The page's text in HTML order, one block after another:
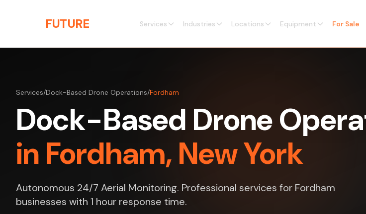
FUTURE Services Industries Locations Equipment For Sale
Services/Dock-Based Drone Operations/Fordham
Dock-Based Drone
in Fordham, New York
Autonomous 24/7 Aerial Monitoring. Professional services for Fordham
businesses with 1 hour response time.